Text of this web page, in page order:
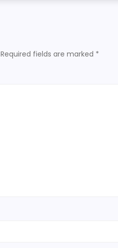
Required fields are marked *